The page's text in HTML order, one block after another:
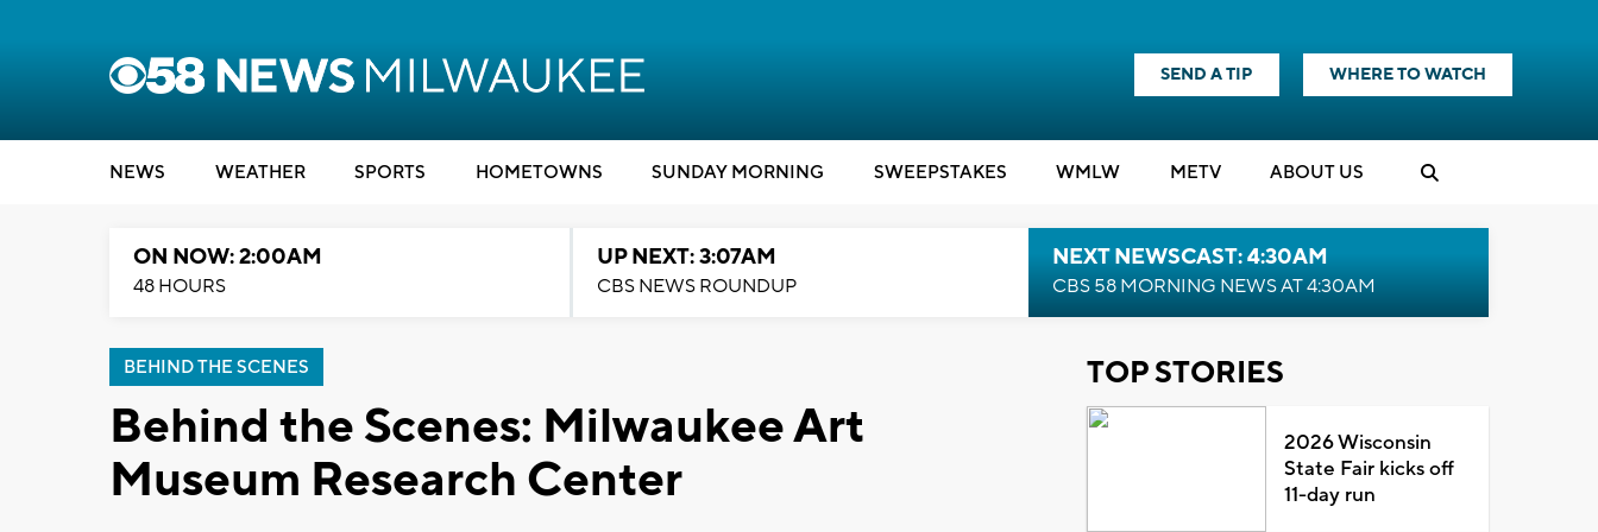
SEND A TIP WHERE TO WATCH
NEWS WEATHER SPORTS HOMETOWNS SUNDAY MORNING SWEEPSTAKES WMLW METV ABOUT US
ON NOW: 2:00AM
48 HOURS
UP NEXT: 3:07AM
CBS NEWS ROUNDUP
NEXT NEWSCAST: 4:30AM
CBS 58 MORNING NEWS AT 4:30AM
BEHIND THE SCENES
Behind the Scenes: Milwaukee Art
Museum Research Center
TOP STORIES
2026 Wisconsin
State Fair kicks off
11-day run